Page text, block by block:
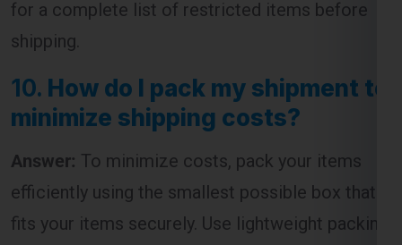
shipping.
10. How do I pack my shipment to
minimize shipping costs?
Answer:To minimize costs, pack your items
efficiently using the smallest possible box that
fits your items securely. Use lightweight packing
materials and avoid unnecessary fillers. Proper